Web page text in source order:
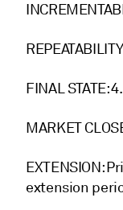
FINAL STATE:
MARKET
EXTENSION:
extension